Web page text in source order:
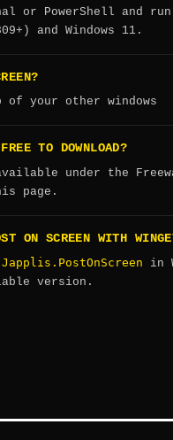
or PowerShell and
and Windows 11.
your other windows
TO DOWNLOAD?
under the
page.
ON SCREEN WITH
in
version.